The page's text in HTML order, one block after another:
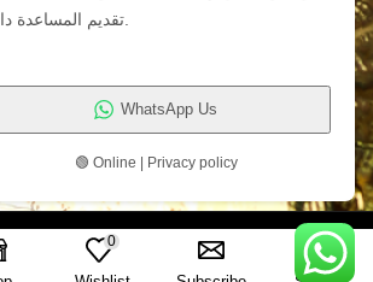
© 2023 Arze Egypt
0
WhatsApp Us
🟢 Online | Privacy policy